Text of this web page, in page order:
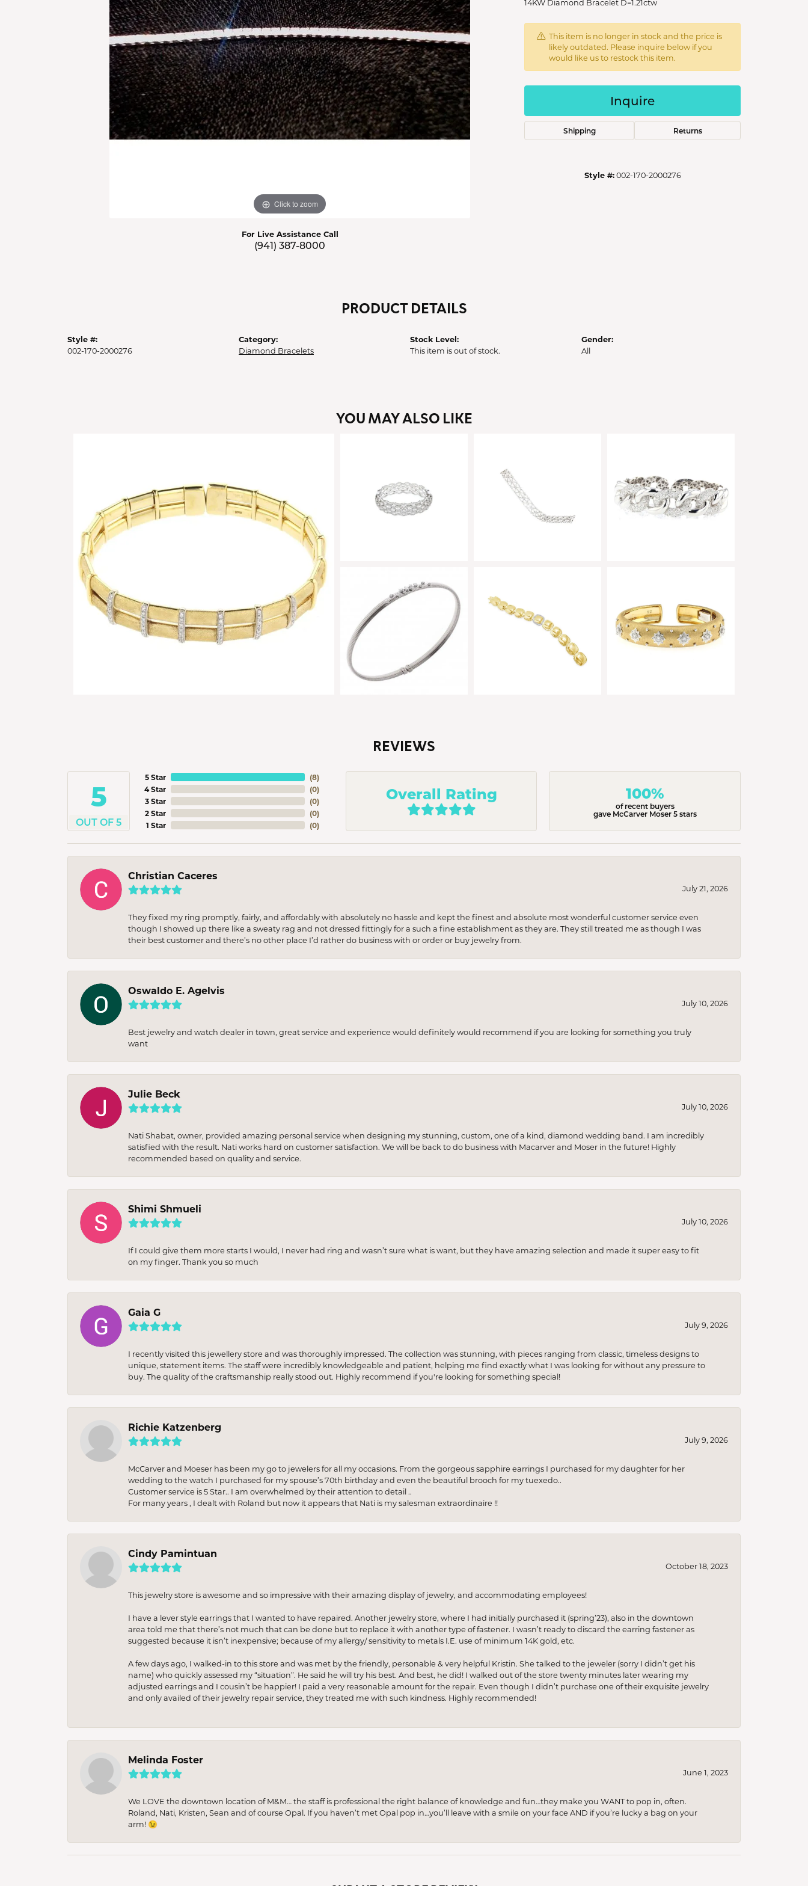
Men's Jewelry
Estate Jewelry
Watches
Click to zoom
For Live Assistance Call
(941) 387-8000
14KW Diamond Bracelet D=1.21ctw
This item is no longer in stock and the price is
likely outdated. Please inquire below if you
would like us to restock this item.
Inquire
Shipping Returns
Style #: 002-170-2000276
PRODUCT DETAILS
Style #:
002-170-2000276
Category:
Diamond Bracelets
Stock Level:
This item is out of stock.
Gender:
All
YOU MAY ALSO LIKE
REVIEWS
5
OUT OF 5
5 Star
4 Star
3 Star
2 Star
1 Star
(8)
(0)
(0)
(0)
(0)
Overall Rating 100%
of recent buyers
gave McCarver Moser 5 stars
Christian Caceres
July 21, 2026
They fixed my ring promptly, fairly, and affordably with absolutely no hassle and kept the finest and absolute most wonderful customer service even
though I showed up there like a sweaty rag and not dressed fittingly for a such a fine establishment as they are. They still treated me as though I was
their best customer and there’s no other place I’d rather do business with or order or buy jewelry from.
Oswaldo E. Agelvis
July 10, 2026
Best jewelry and watch dealer in town, great service and experience would definitely would recommend if you are looking for something you truly
want
Julie Beck
July 10, 2026
Nati Shabat, owner, provided amazing personal service when designing my stunning, custom, one of a kind, diamond wedding band. I am incredibly
satisfied with the result. Nati works hard on customer satisfaction. We will be back to do business with Macarver and Moser in the future! Highly
recommended based on quality and service.
Shimi Shmueli
July 10, 2026
If I could give them more starts I would, I never had ring and wasn’t sure what is want, but they have amazing selection and made it super easy to fit
on my finger. Thank you so much
Gaia G
July 9, 2026
I recently visited this jewellery store and was thoroughly impressed. The collection was stunning, with pieces ranging from classic, timeless designs to
unique, statement items. The staff were incredibly knowledgeable and patient, helping me find exactly what I was looking for without any pressure to
buy. The quality of the craftsmanship really stood out. Highly recommend if you're looking for something special!
Richie Katzenberg
July 9, 2026
McCarver and Moeser has been my go to jewelers for all my occasions. From the gorgeous sapphire earrings I purchased for my daughter for her
wedding to the watch I purchased for my spouse’s 70th birthday and even the beautiful brooch for my tuexedo..
Customer service is 5 Star.. I am overwhelmed by their attention to detail ..
For many years , I dealt with Roland but now it appears that Nati is my salesman extraordinaire !!
Cindy Pamintuan
October 18, 2023
This jewelry store is awesome and so impressive with their amazing display of jewelry, and accommodating employees!
I have a lever style earrings that I wanted to have repaired. Another jewelry store, where I had initially purchased it (spring’23), also in the downtown
area told me that there’s not much that can be done but to replace it with another type of fastener. I wasn’t ready to discard the earring fastener as
suggested because it isn’t inexpensive; because of my allergy/ sensitivity to metals I.E. use of minimum 14K gold, etc.
A few days ago, I walked-in to this store and was met by the friendly, personable & very helpful Kristin. She talked to the jeweler (sorry I didn’t get his
name) who quickly assessed my “situation”. He said he will try his best. And best, he did! I walked out of the store twenty minutes later wearing my
adjusted earrings and I cousin’t be happier! I paid a very reasonable amount for the repair. Even though I didn’t purchase one of their exquisite jewelry
and only availed of their jewelry repair service, they treated me with such kindness. Highly recommended!
Melinda Foster
June 1, 2023
We LOVE the downtown location of M&M… the staff is professional the right balance of knowledge and fun…they make you WANT to pop in, often.
Roland, Nati, Kristen, Sean and of course Opal. If you haven’t met Opal pop in…you’ll leave with a smile on your face AND if you’re lucky a bag on your
arm! 😉